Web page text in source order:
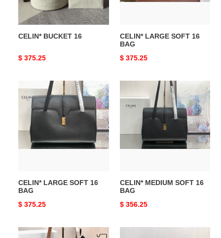
CELIN* BUCKET 16
Original
$ 375.25
CELIN* LARGE SOFT 16
BAG
Original
$ 375.25
LARGE
SOFT
BAG
CELIN* LARGE SOFT 16
BAG
Original
$ 375.25
MEDIUM
SOFT
CELIN* MEDIUM SOFT 16
BAG
Original
$ 356.25
CELIN*